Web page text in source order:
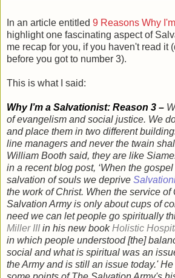
In an article entitled 9 Reasons Why
highlight one fascinating aspect of
me recap for you, if you haven't read it
before you got to number 3).
This is what I said:
Why I’m a Salvationist: Reason 3 –
of evangelism and social justice. We
and place them in two different
line managers and never the twain
William Booth said, they are like
in a recent blog post, ‘When the
salvation of souls we deprive
the work of Christ. When the service of
Salvation Army is only about cups of
need we can let people go spiritually
Miller III in his new bookHolistic
in which people understood [the]
social and what is spiritual was an
the Army and is still an issue today.'